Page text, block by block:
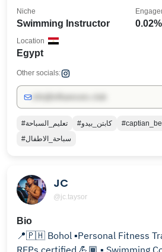
Swimming Instructor
Niche
0.02%
Egypt
Location
Other socials:
#تعليم_السباحة #كابتن_بيدو
#سباحة_الاطفال
JC
@jc.taysor
Bio
📍🇵🇭 Bohol ▪Personal Fitness
REPs certified 💪🏾 ▪ Swimming